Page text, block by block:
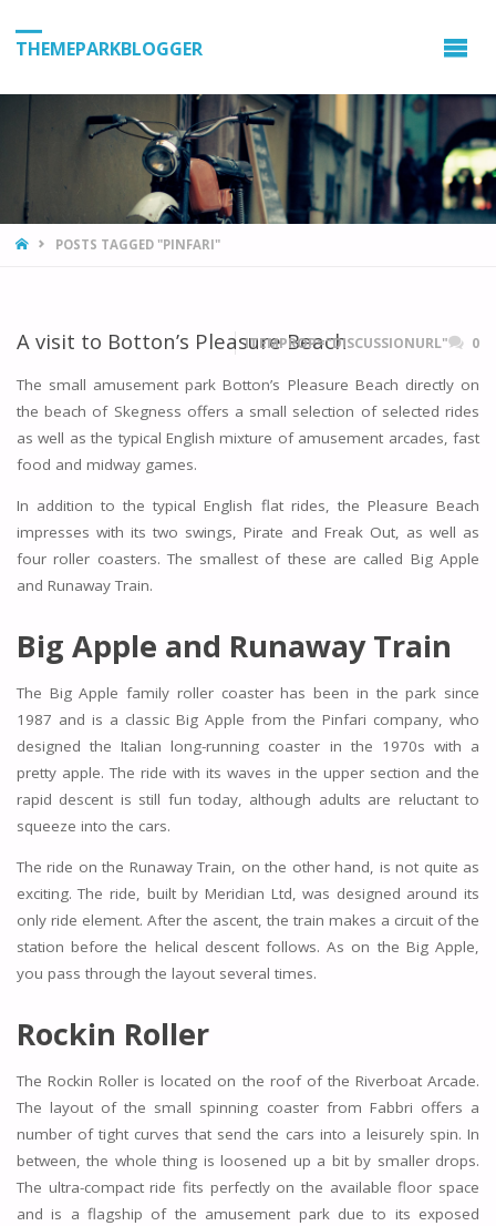
THEMEPARKBLOGGER
HOMEPOSTS TAGGED "PINFARI"
A visit to Botton’s Pleasure BeachITEMPROP="DISCUSSIONURL" 0
The small amusement park Botton’s Pleasure Beach directly on
the beach of Skegness offers a small selection of selected rides
as well as the typical English mixture of amusement arcades, fast
food and midway games.
In addition to the typical English flat rides, the Pleasure Beach
impresses with its two swings, Pirate and Freak Out, as well as
four roller coasters. The smallest of these are called Big Apple
and Runaway Train.
Big Apple and Runaway Train
The Big Apple family roller coaster has been in the park since
1987 and is a classic Big Apple from the Pinfari company, who
designed the Italian long-running coaster in the 1970s with a
pretty apple. The ride with its waves in the upper section and the
rapid descent is still fun today, although adults are reluctant to
squeeze into the cars.
The ride on the Runaway Train, on the other hand, is not quite as
exciting. The ride, built by Meridian Ltd, was designed around its
only ride element. After the ascent, the train makes a circuit of the
station before the helical descent follows. As on the Big Apple,
you pass through the layout several times.
Rockin Roller
The Rockin Roller is located on the roof of the Riverboat Arcade.
The layout of the small spinning coaster from Fabbri offers a
number of tight curves that send the cars into a leisurely spin. In
between, the whole thing is loosened up a bit by smaller drops.
The ultra-compact ride fits perfectly on the available floor space
and is a flagship of the amusement park due to its exposed